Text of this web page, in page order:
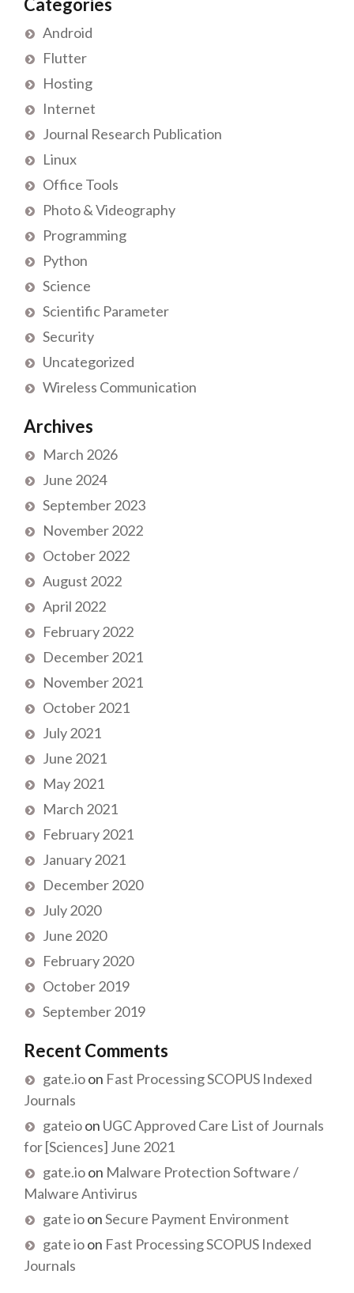
Android
Flutter
Hosting
Internet
Journal Research Publication
Linux
Office Tools
Photo & Videography
Programming
Python
Science
Scientific Parameter
Security
Uncategorized
Wireless Communication
Archives
March 2026
June 2024
September 2023
November 2022
October 2022
August 2022
April 2022
February 2022
December 2021
November 2021
October 2021
July 2021
June 2021
May 2021
March 2021
February 2021
January 2021
December 2020
July 2020
June 2020
February 2020
October 2019
September 2019
Recent Comments
gate.ioon Fast Processing SCOPUS Indexed
Journals
gateioon UGC Approved Care List of Journals
for [Sciences] June 2021
gate.ioon Malware Protection Software /
Malware Antivirus
gate ioonSecure Payment Environment
gate ioon Fast Processing SCOPUS Indexed
Journals